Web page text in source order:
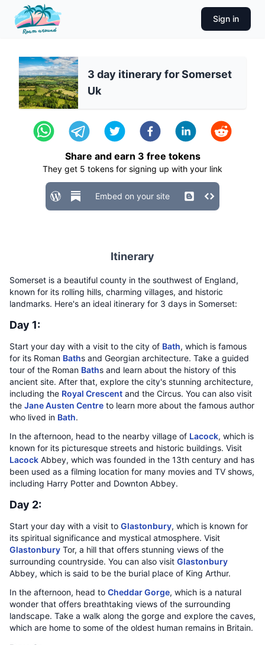
Sign in
3 day itinerary for Somerset
Uk
Share and earn 3 free tokens
They get 5 tokens for signing up with your link
Embed on your site
Itinerary
Somerset is a beautiful county in the southwest of England,
known for its rolling hills, charming villages, and historic
landmarks. Here's an ideal itinerary for 3 days in Somerset:
Day 1:
Start your day with a visit to the city of Bath, which is famous
for its Roman Baths and Georgian architecture. Take a guided
tour of the Roman Baths and learn about the history of this
ancient site. After that, explore the city's stunning architecture,
including the Royal Crescent and the Circus. You can also visit
the Jane Austen Centre to learn more about the famous author
who lived in Bath.
In the afternoon, head to the nearby village of Lacock, which is
known for its picturesque streets and historic buildings. Visit
Lacock Abbey, which was founded in the 13th century and has
been used as a filming location for many movies and TV shows,
including Harry Potter and Downton Abbey.
Day 2:
Start your day with a visit to Glastonbury, which is known for
its spiritual significance and mystical atmosphere. Visit
Glastonbury Tor, a hill that offers stunning views of the
surrounding countryside. You can also visit Glastonbury
Abbey, which is said to be the burial place of King Arthur.
In the afternoon, head to Cheddar Gorge, which is a natural
wonder that offers breathtaking views of the surrounding
landscape. Take a walk along the gorge and explore the caves,
which are home to some of the oldest human remains in Britain.